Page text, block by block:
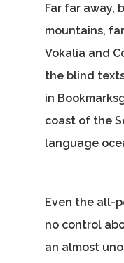
Far far away,
mountains,
Vokalia and
the blind
in
coast of the
language
Even the all-
no control
an almost